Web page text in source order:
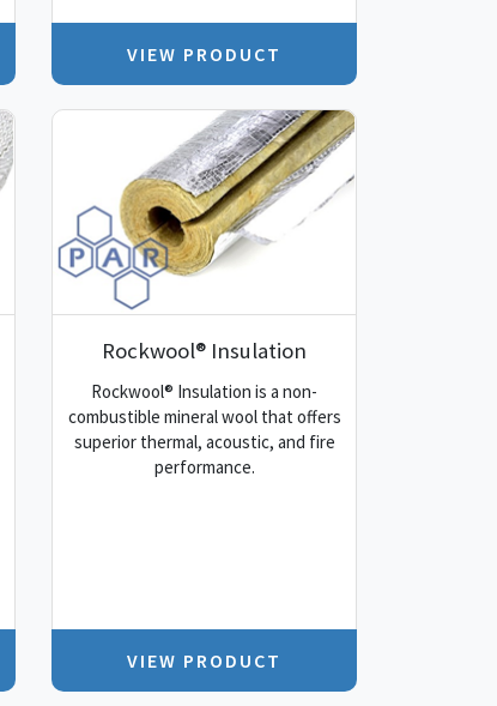
VIEW PRODUCT
Rockwool® Insulation
Rockwool® Insulation is a non-
combustible mineral wool that offers
superior thermal, acoustic, and fire
performance.
VIEW PRODUCT